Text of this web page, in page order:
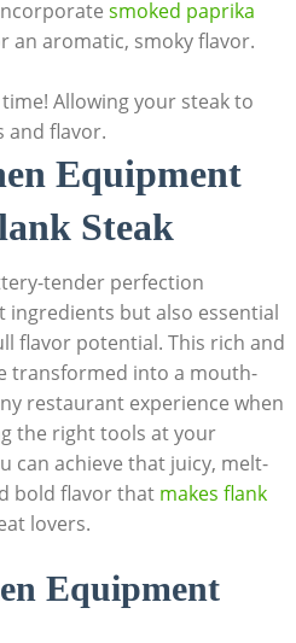
smoked paprika
an aromatic, smoky flavor.
Allowing your steak to
and flavor.
Equipment
Steak
tender perfection
but also essential
flavor potential. This rich and
transformed into a mouth-
restaurant experience when
the right tools at your
can achieve that juicy, melt-
bold flavor that makes flank
lovers.
Equipment